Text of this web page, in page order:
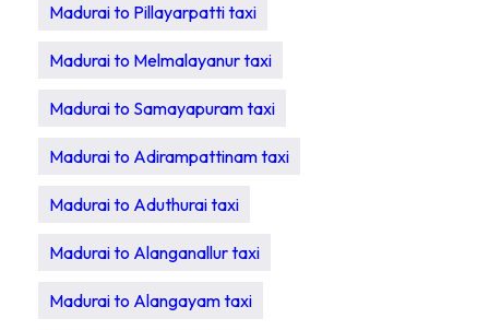
Madurai to Pillayarpatti taxi
Madurai to Melmalayanur taxi
Madurai to Samayapuram taxi
Madurai to Adirampattinam taxi
Madurai to Aduthurai taxi
Madurai to Alanganallur taxi
Madurai to Alangayam taxi